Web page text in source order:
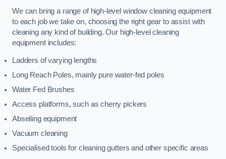
We can bring a range of high-level window cleaning equipment
to each job we take on, choosing the right gear to assist with
cleaning any kind of building. Our high-level cleaning
equipment includes:
Ladders of varying lengths
Long Reach Poles, mainly pure water-fed poles
Water Fed Brushes
Access platforms, such as cherry pickers
Abseiling equipment
Vacuum cleaning
Specialised tools for cleaning gutters and other specific areas